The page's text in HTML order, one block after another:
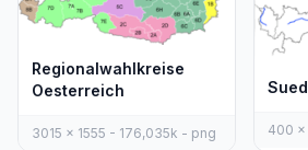
Regionalwahlkreise
Oesterreich
3015 x 1555 - 176,035k - png 400 x